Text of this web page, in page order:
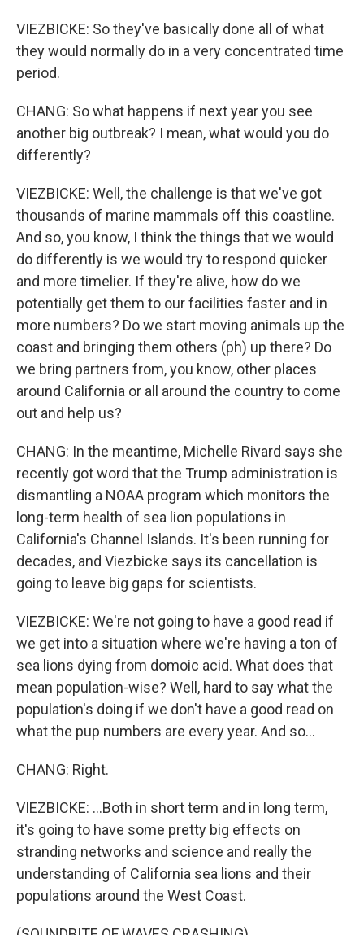
VIEZBICKE: So they've basically done all of what
they would normally do in a very concentrated time
period.
CHANG: So what happens if next year you see
another big outbreak? I mean, what would you do
differently?
VIEZBICKE: Well, the challenge is that we've got
thousands of marine mammals off this coastline.
And so, you know, I think the things that we would
do differently is we would try to respond quicker
and more timelier. If they're alive, how do we
potentially get them to our facilities faster and in
more numbers? Do we start moving animals up the
coast and bringing them others (ph) up there? Do
we bring partners from, you know, other places
around California or all around the country to come
out and help us?
CHANG: In the meantime, Michelle Rivard says she
recently got word that the Trump administration is
dismantling a NOAA program which monitors the
long-term health of sea lion populations in
California's Channel Islands. It's been running for
decades, and Viezbicke says its cancellation is
going to leave big gaps for scientists.
VIEZBICKE: We're not going to have a good read if
we get into a situation where we're having a ton of
sea lions dying from domoic acid. What does that
mean population-wise? Well, hard to say what the
population's doing if we don't have a good read on
what the pup numbers are every year. And so...
CHANG: Right.
VIEZBICKE: ...Both in short term and in long term,
it's going to have some pretty big effects on
stranding networks and science and really the
understanding of California sea lions and their
populations around the West Coast.